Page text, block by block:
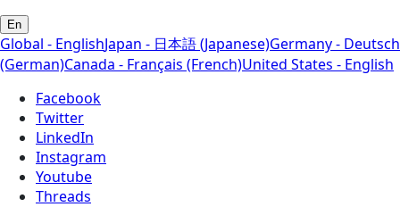
En
Global - EnglishJapan - 日本語 (Japanese)Germany - Deutsch
(German)Canada - Français (French)United States - English
Facebook
Twitter
LinkedIn
Instagram
Youtube
Threads